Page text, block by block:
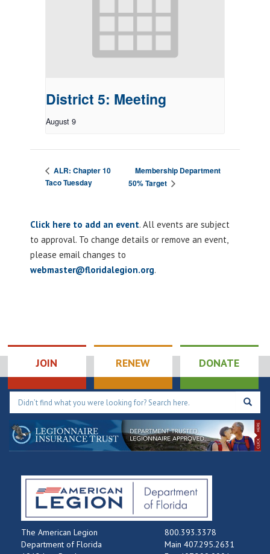
District 5: Meeting
August 9
ALR: Chapter 10
Taco Tuesday
Membership Department
50% Target
Click here to add an event. All events are subject
to approval. To change details or remove an event,
please email changes to
webmaster@floridalegion.org.
JOIN RENEW DONATE
The American Legion
Department of Florida
800.393.3378
Main 407.295.2631